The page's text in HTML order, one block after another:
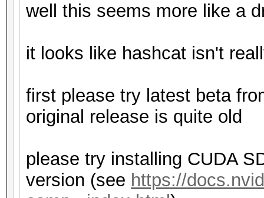
well this seems more like a
it looks like hashcat isn't
first please try latest beta
original release is quite old
please try installing CUDA
version (see https://